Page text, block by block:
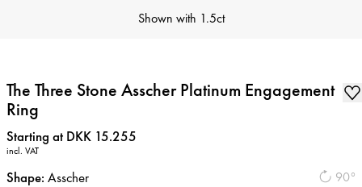
Shown with 1.5ct
The Three Stone Asscher Platinum Engagement
Ring
Price:
Starting at DKK 15.255
incl. VAT
90°
Shape: Asscher